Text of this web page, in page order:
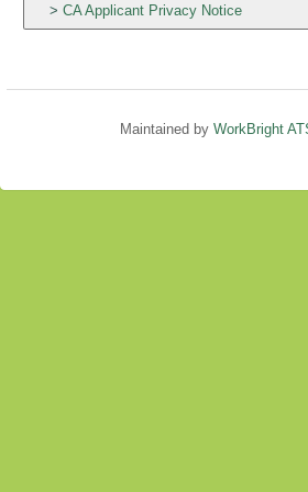
CA Applicant Privacy Notice
Maintained by WorkBright